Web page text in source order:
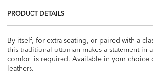
PRODUCT DETAILS
By itself, for extra seating, or paired with a
this traditional ottoman makes a statement in
comfort is required. Available in your choice
leathers.